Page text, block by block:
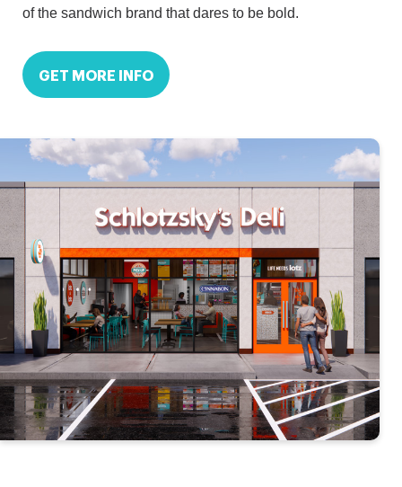
of the sandwich brand that dares to be bold.
GET MORE INFO